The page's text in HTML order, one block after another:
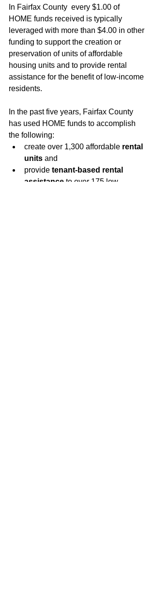
In Fairfax County  every $1.00 of
HOME funds received is typically
leveraged with more than $4.00 in other
funding to support the creation or
preservation of units of affordable
housing units and to provide rental
assistance for the benefit of low-income
residents.
In the past five years, Fairfax County
has used HOME funds to accomplish
the following:
create over 1,300 affordable rental
units and
provide tenant-based rental
assistance to over 175 low-